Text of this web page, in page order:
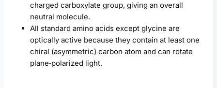
charged carboxylate group, giving an overall
neutral molecule.
All standard amino acids except glycine are
optically active because they contain at least one
chiral (asymmetric) carbon atom and can rotate
plane‑polarized light.